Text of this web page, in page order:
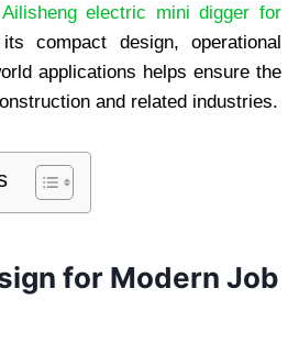
Ailisheng electric mini digger for
compact design, operational
applications helps ensure the
and related industries.
for Modern Job